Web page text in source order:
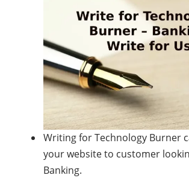
Writing for Technology Burner
your website to customer
Banking.